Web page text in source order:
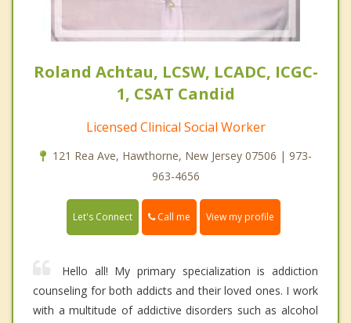
Roland Achtau, LCSW, LCADC, ICGC-
1, CSAT Candid
Licensed Clinical Social Worker
121 Rea Ave, Hawthorne, New Jersey 07506 | 973-
963-4656
Let's Connect Call me View my profile
Hello all! My primary specialization is addiction
counseling for both addicts and their loved ones. I work
with a multitude of addictive disorders such as alcohol